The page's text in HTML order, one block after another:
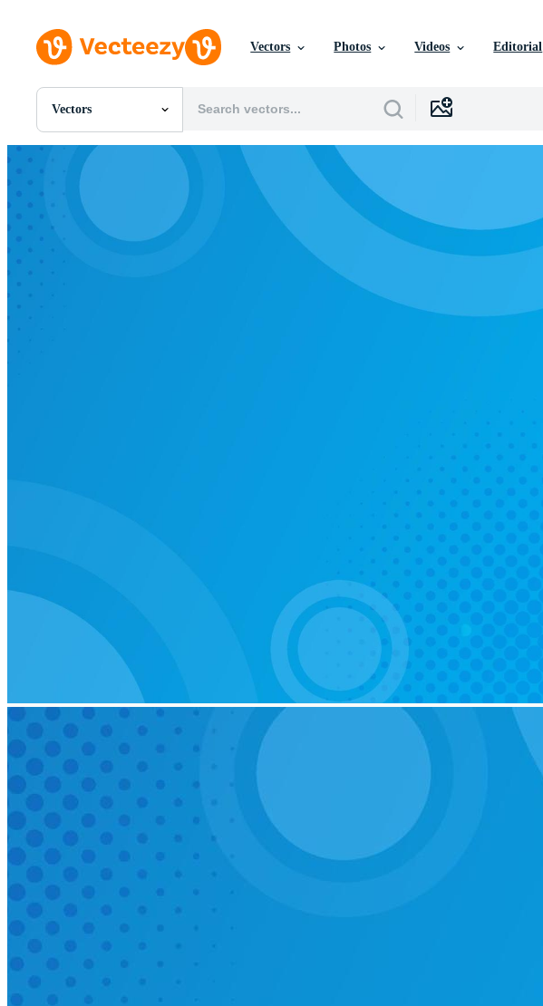
Vectors Photos Videos Editorial
Vectors
All Images
Photos
PNGs
SVGs
Templates